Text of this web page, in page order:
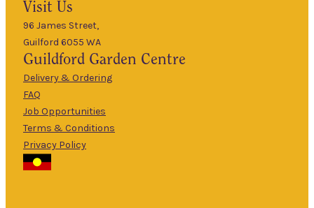
About Us
The Guildford
Garden Centre
Mon
5pm
Tues
9am
–
5pm
Wed
–
5pm
Thurs
9am
Visit Us
96 James Street,
Guilford 6055 WA
Guildford Garden Centre
Delivery & Ordering
FAQ
Job Opportunities
Terms & Conditions
Privacy Policy